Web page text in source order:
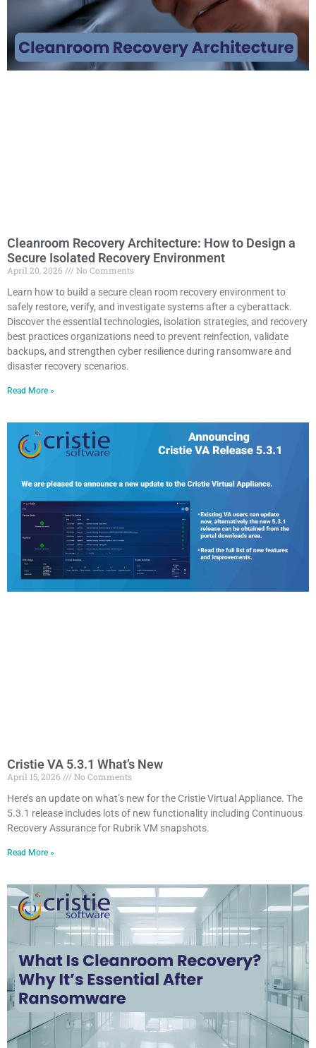
Cleanroom Recovery Architecture: How to Design a
Secure Isolated Recovery Environment
April 20, 2026
No Comments
Learn how to build a secure clean room recovery environment to
safely restore, verify, and investigate systems after a cyberattack.
Discover the essential technologies, isolation strategies, and recovery
best practices organizations need to prevent reinfection, validate
backups, and strengthen cyber resilience during ransomware and
disaster recovery scenarios.
Read More »
Cristie VA 5.3.1 What’s New
April 15, 2026
No Comments
Here’s an update on what’s new for the Cristie Virtual Appliance. The
5.3.1 release includes lots of new functionality including Continuous
Recovery Assurance for Rubrik VM snapshots.
Read More »